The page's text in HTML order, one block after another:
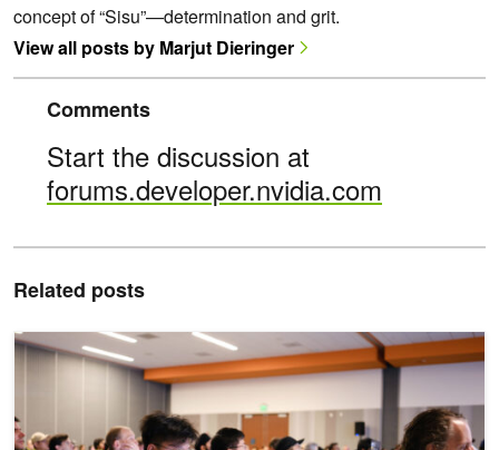
concept of “Sisu”—determination and grit.
View all posts by Marjut Dieringer
Comments
Start the discussion at
forums.developer.nvidia.com
Related posts
Hands-On Training at NVIDIA AI Summit in Washington, DC